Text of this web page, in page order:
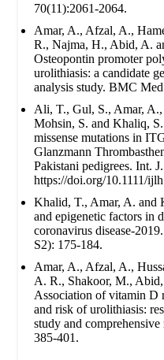
70(11):2061-2064.
Amar, A., Afzal, A.,
R., Najma, H., Abid, A.
Osteopontin promoter
urolithiasis: a candidate
analysis study. BMC
Ali, T., Gul, S., Amar, A.,
Mohsin, S. and Khaliq,
missense mutations in
Glanzmann
Pakistani pedigrees. Int.
https://doi.org/10.1111/
Khalid, T., Amar, A. and
and epigenetic factors in
coronavirus disease-
S2): 175-184.
Amar, A., Afzal, A.,
A. R., Shakoor, M.,
Association of vitamin D
and risk of urolithiasis:
study and
385-401.